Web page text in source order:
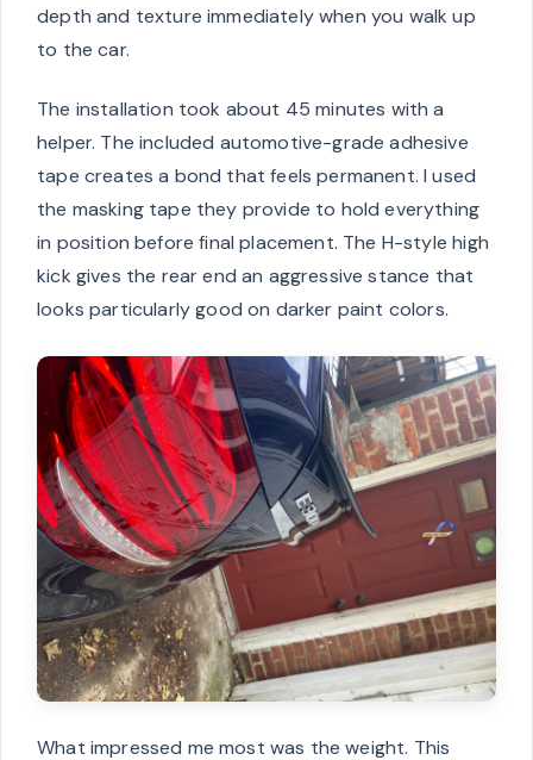
depth and texture immediately when you walk up
to the car.
The installation took about 45 minutes with a
helper. The included automotive-grade adhesive
tape creates a bond that feels permanent. I used
the masking tape they provide to hold everything
in position before final placement. The H-style high
kick gives the rear end an aggressive stance that
looks particularly good on darker paint colors.
What impressed me most was the weight. This